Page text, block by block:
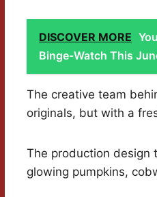
DISCOVER MORE
Binge-Watch This
The creative team
originals, but with a
The production design
glowing pumpkins,